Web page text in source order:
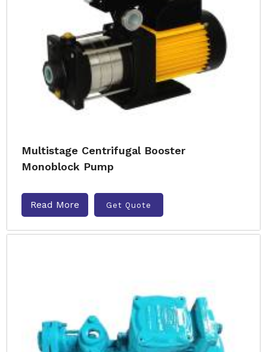
Multistage Centrifugal Booster
Monoblock Pump
Read More Get Quote